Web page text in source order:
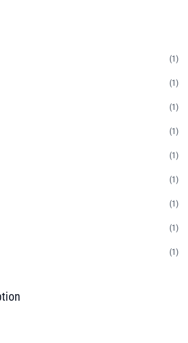
(1)
(1)
(1)
(1)
(1)
(1)
(1)
(1)
(1)